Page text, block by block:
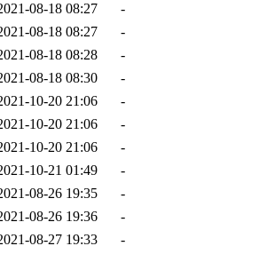
08-18 08:27
-
08-18 08:27
-
08-18 08:28
-
08-18 08:30
-
10-20 21:06
-
10-20 21:06
-
10-20 21:06
-
10-21 01:49
-
08-26 19:35
-
08-26 19:36
-
08-27 19:33
-